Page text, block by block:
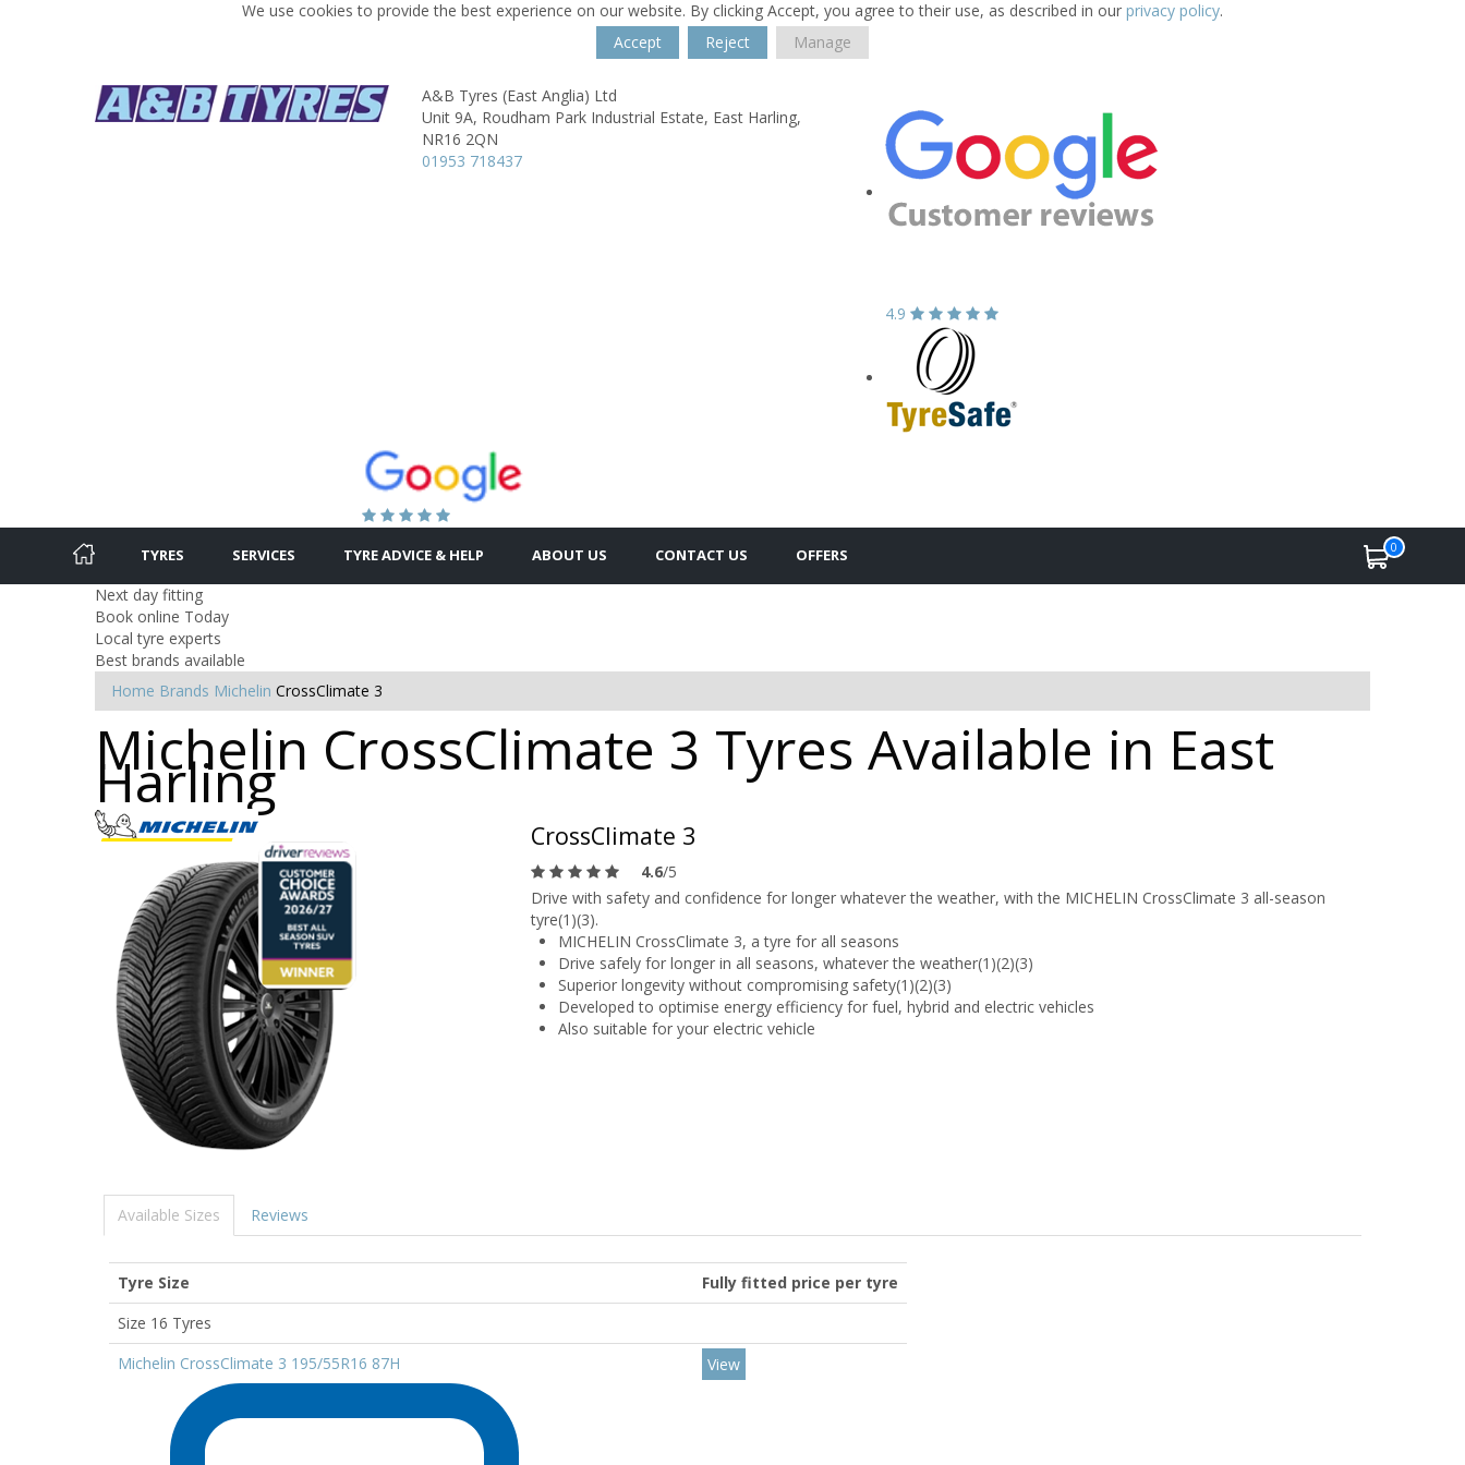
We use cookies to provide the best experience on our website. By clicking Accept, you agree to their use, as described in our privacy policy.
Accept
Reject Manage
A&B Tyres (East Anglia) Ltd
Unit 9A, Roudham Park Industrial Estate, East Harling,
NR16 2QN
01953 718437
4.9
TYRES SERVICES TYRE ADVICE & HELP ABOUT US CONTACT US OFFERS 0
Next day fitting
Book online Today
Local tyre experts
Best brands available
Home Brands Michelin CrossClimate 3
Michelin CrossClimate 3 Tyres Available in East
Harling
CrossClimate 3
4.6/5
Drive with safety and confidence for longer whatever the weather, with the MICHELIN CrossClimate 3 all-season
tyre(1)(3).
MICHELIN CrossClimate 3, a tyre for all seasons
Drive safely for longer in all seasons, whatever the weather(1)(2)(3)
Superior longevity without compromising safety(1)(2)(3)
Developed to optimise energy efficiency for fuel, hybrid and electric vehicles
Also suitable for your electric vehicle
Available Sizes Reviews
Tyre Size
Fully fitted price per tyre
Size 16 Tyres
Michelin CrossClimate 3 195/55R16 87H
View